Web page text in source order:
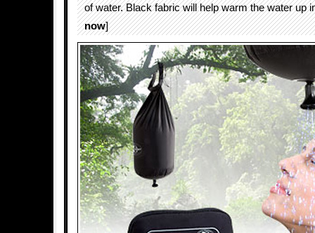
of water. Black fabric will help warm the water up
now]